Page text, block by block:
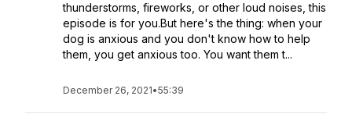
thunderstorms, fireworks, or other loud noises, this
episode is for you.But here's the thing: when your
dog is anxious and you don't know how to help
them, you get anxious too. You want them t...
December 26, 2021•55:39